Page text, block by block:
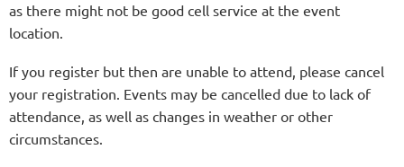
as there might not be good cell service at the event
location.
If you register but then are unable to attend, please cancel
your registration. Events may be cancelled due to lack of
attendance, as well as changes in weather or other
circumstances.